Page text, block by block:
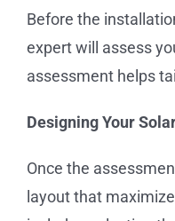
Before the
expert will assess
assessment helps
Designing Your
Once the
layout that